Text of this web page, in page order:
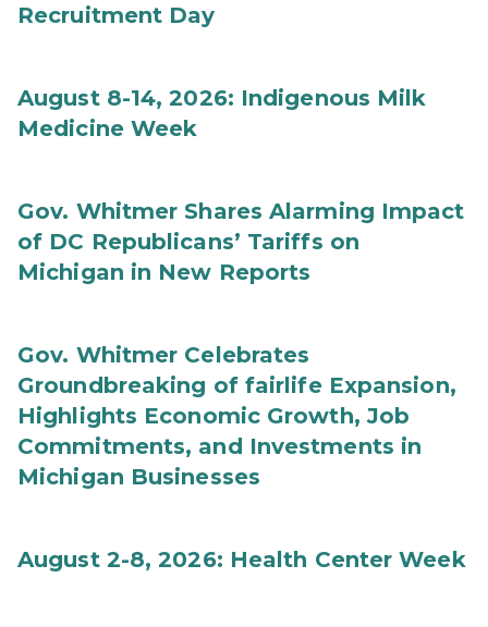
Recruitment Day
August 8-14, 2026: Indigenous Milk
Medicine Week
Gov. Whitmer Shares Alarming Impact
of DC Republicans’ Tariffs on
Michigan in New Reports
Gov. Whitmer Celebrates
Groundbreaking of fairlife Expansion,
Highlights Economic Growth, Job
Commitments, and Investments in
Michigan Businesses
August 2-8, 2026: Health Center Week